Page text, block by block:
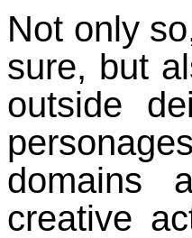
Not only
sure, but
outside
domains
creative